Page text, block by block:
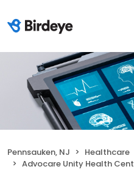
Pennsauken, NJ Healthcare
Advocare Unity Health Center (Gabriela Chaviano, MD)